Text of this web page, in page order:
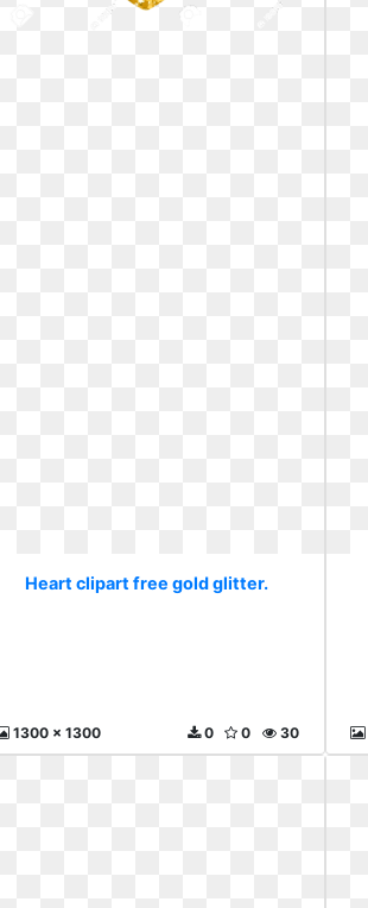
Heart clipart free gold glitter.
1300 x 1300 30
0
0